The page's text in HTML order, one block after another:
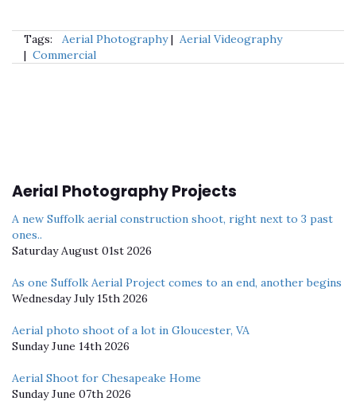
Tags: Aerial Photography| Aerial Videography
| Commercial
Aerial Photography Projects
A new Suffolk aerial construction shoot, right next to 3 past
ones..
Saturday August 01st 2026
As one Suffolk Aerial Project comes to an end, another begins
Wednesday July 15th 2026
Aerial photo shoot of a lot in Gloucester, VA
Sunday June 14th 2026
Aerial Shoot for Chesapeake Home
Sunday June 07th 2026